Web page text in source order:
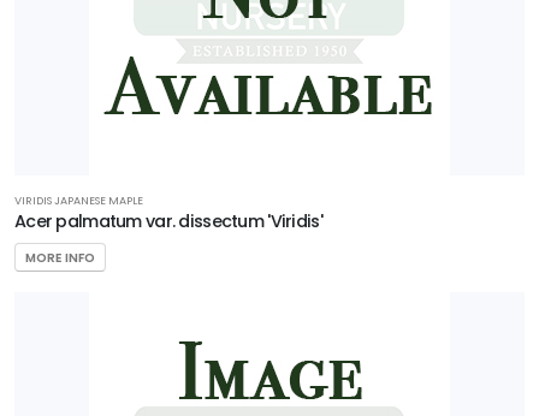
VIRIDIS JAPANESE MAPLE
Acer palmatum var. dissectum 'Viridis'
MORE INFO